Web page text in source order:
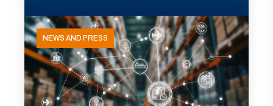
NEWS AND PRESS